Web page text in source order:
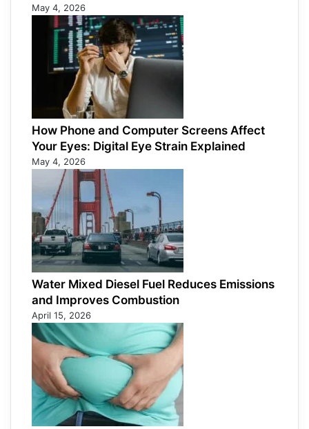
May 4, 2026
How Phone and Computer Screens Affect
Your Eyes: Digital Eye Strain Explained
May 4, 2026
Water Mixed Diesel Fuel Reduces Emissions
and Improves Combustion
April 15, 2026